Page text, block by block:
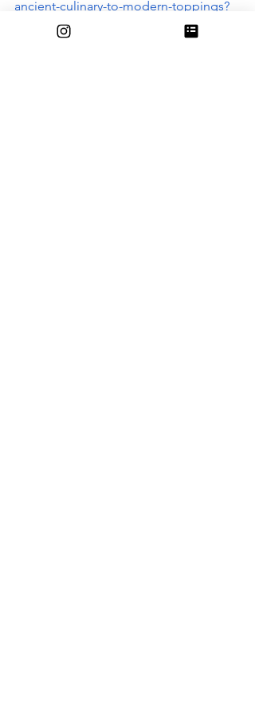
ancient-culinary-to-modern-toppings?
srsltid=AfmBOoqKgIxreZ0ZEwq0yRpnZ